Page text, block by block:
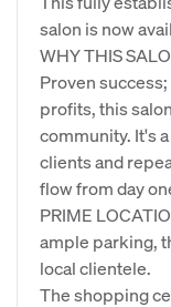
salon is now
WHY THIS
Proven
profits, this
community. It's
clients and
flow from day
PRIME
ample parking,
local clientele.
The shopping